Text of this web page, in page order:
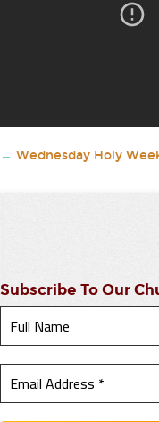
← Wednesday Holy
Subscribe To Our